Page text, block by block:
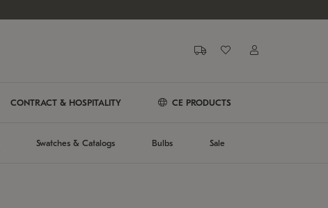
CONTRACT & HOSPITALITY CE PRODUCTS
Swatches & Catalogs Bulbs Sale